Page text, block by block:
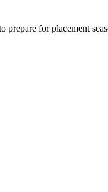
prepare for placement